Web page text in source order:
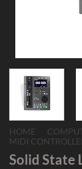
HOME
MIDI
Solid State